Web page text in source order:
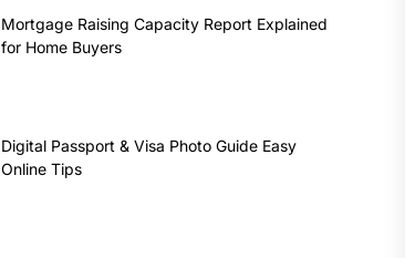
Mortgage Raising Capacity Report Explained
for Home Buyers
Digital Passport & Visa Photo Guide Easy
Online Tips